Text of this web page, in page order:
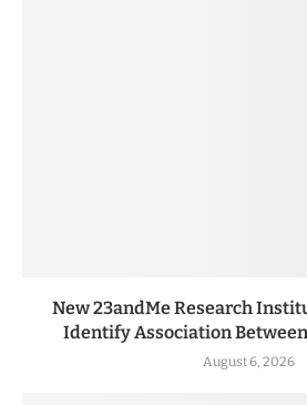
New 23andMe Research
Identify Association
August 6, 2026